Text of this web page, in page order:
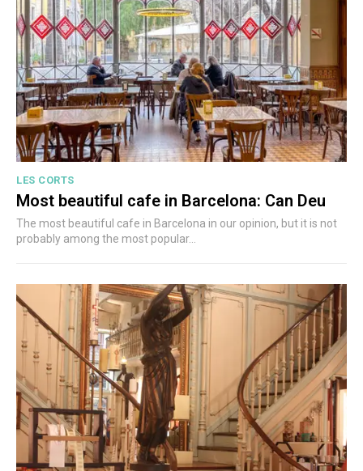
LES CORTS
Most beautiful cafe in Barcelona: Can Deu
The most beautiful cafe in Barcelona in our opinion, but it is not
probably among the most popular...